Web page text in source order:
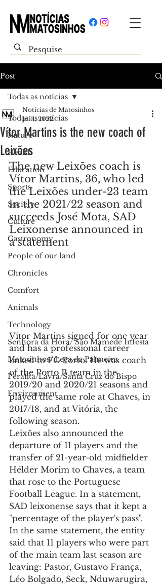
Post
Todas as notícias
Nature
Health
Education
Sports
Society
Culture
Gastronomy
People of our land
Chronicles
Comfort
Animals
Technology
Senhora da Hora/ São Mamede Infesta
Matosinhos/ Leça da Palmeira
Perafita/Lavra/Santa Cruz do Bispo
Environment
Todas as notícias
Vítor Martins is the new coach of
Leixões
Notícias de Matosinhos
Jul 1, 2022
The new Leixões coach is
Vítor Martins, 36, who led
the Leixões under-23 team
in the 2021/22 season and
succeeds José Mota, SAD
Leixonense announced in
a statement
Vítor Martins signed for one year
and has a professional career
linked to FC Porto. He was coach
of the Porto B team in the
2019/20 and 2020/21 seasons and
played the same role at Chaves, in
2017/18, and at Vitória, the
following season.
Leixões also announced the
departure of 11 players and the
transfer of 21-year-old midfielder
Hélder Morim to Chaves, a team
that rose to the Portuguese
Football League. In a statement,
SAD leixonense says that it kept a
"percentage of the player's pass".
In the same statement, the entity
said that 11 players who were part
of the main team last season are
leaving: Pastor, Gustavo França,
Léo Bolgado, Seck, Nduwarugira,